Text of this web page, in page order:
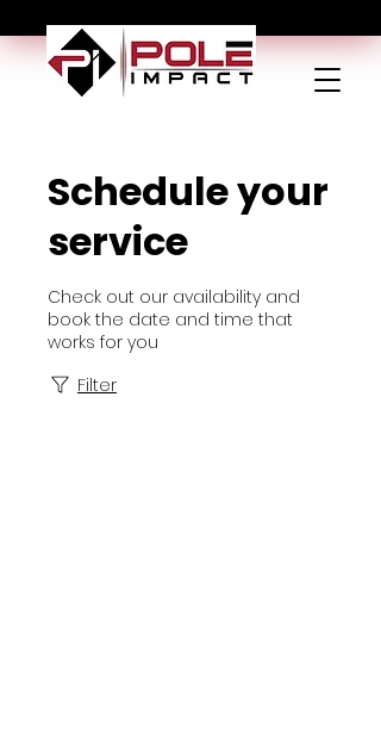
Schedule your
service
Check out our availability and
book the date and time that
works for you
Filter